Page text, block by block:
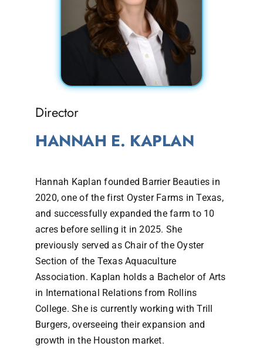
Director
HANNAH E. KAPLAN
Hannah Kaplan founded Barrier Beauties in
2020, one of the first Oyster Farms in Texas,
and successfully expanded the farm to 10
acres before selling it in 2025. She
previously served as Chair of the Oyster
Section of the Texas Aquaculture
Association. Kaplan holds a Bachelor of Arts
in International Relations from Rollins
College. She is currently working with Trill
Burgers, overseeing their expansion and
growth in the Houston market.